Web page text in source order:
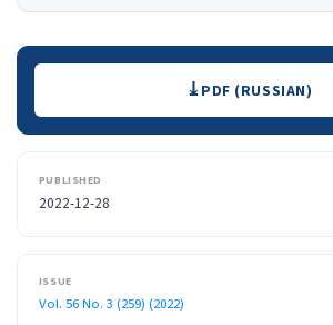
Downloads PDF (RUSSIAN)
PUBLISHED
2022-12-28
ISSUE
Vol. 56 No. 3 (259) (2022)